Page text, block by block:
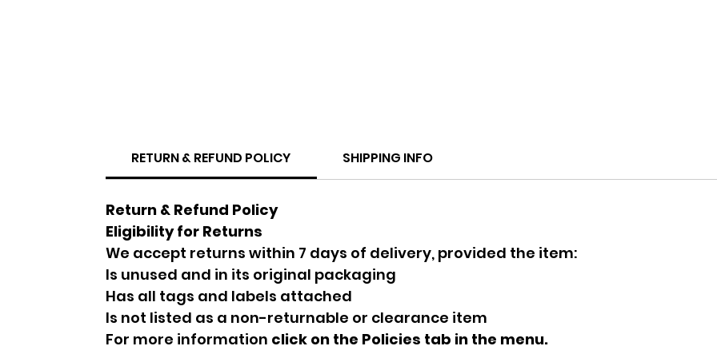
RETURN & REFUND POLICY SHIPPING INFO
Return & Refund Policy
Eligibility for Returns
We accept returns within 7 days of delivery, provided the item:
Is unused and in its original packaging
Has all tags and labels attached
Is not listed as a non-returnable or clearance item
For more information click on the Policies tab in the menu.